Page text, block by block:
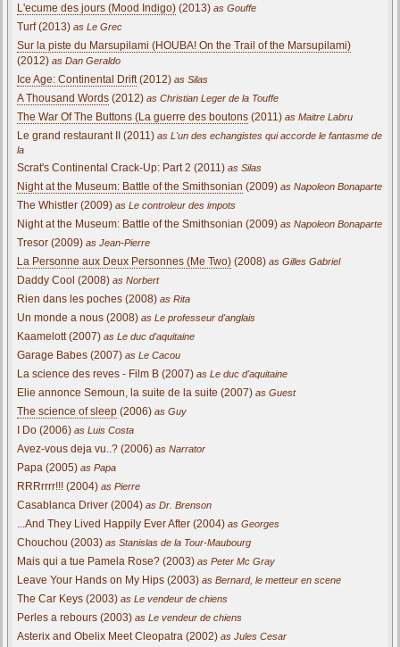
L'ecume des jours (Mood Indigo) (2013) as Gouffe
Turf (2013) as Le Grec
Sur la piste du Marsupilami (HOUBA! On the Trail of the Marsupilami)
(2012) as Dan Geraldo
Ice Age: Continental Drift(2012) as Silas
A Thousand Words (2012) as Christian Leger de la Touffe
The War Of The Buttons (La guerre des boutons (2011) as Maitre Labru
Le grand restaurant II (2011) as L'un des echangistes qui accorde le fantasme de
la
Scrat's Continental Crack-Up: Part 2 (2011) as Silas
Night at the Museum: Battle of the Smithsonian (2009) as Napoleon Bonaparte
The Whistler (2009) as Le controleur des impots
Night at the Museum: Battle of the Smithsonian (2009) as Napoleon Bonaparte
Tresor (2009) as Jean-Pierre
La Personne aux Deux Personnes (Me Two) (2008) as Gilles Gabriel
Daddy Cool (2008) as Norbert
Rien dans les poches (2008) as Rita
Un monde a nous (2008) as Le professeur d'anglais
Kaamelott (2007) as Le duc d'aquitaine
Garage Babes (2007) as Le Cacou
La science des reves - Film B (2007) as Le duc d'aquitaine
Elie annonce Semoun, la suite de la suite (2007) as Guest
The science of sleep (2006) as Guy
I Do (2006) as Luis Costa
Avez-vous deja vu..? (2006) as Narrator
Papa (2005) as Papa
RRRrrrr!!! (2004) as Pierre
Casablanca Driver (2004) as Dr. Brenson
...And They Lived Happily Ever After (2004) as Georges
Chouchou (2003) as Stanislas de la Tour-Maubourg
Mais qui a tue Pamela Rose? (2003) as Peter Mc Gray
Leave Your Hands on My Hips (2003) as Bernard, le metteur en scene
The Car Keys (2003) as Le vendeur de chiens
Perles a rebours (2003) as Le vendeur de chiens
Asterix and Obelix Meet Cleopatra (2002) as Jules Cesar